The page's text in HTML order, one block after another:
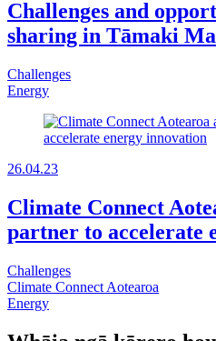
Challenges and
sharing in Tāmaki
Challenges
Energy
26.04.23
Climate Connect
partner to accelerate
Challenges
Climate Connect Aotearoa
Energy